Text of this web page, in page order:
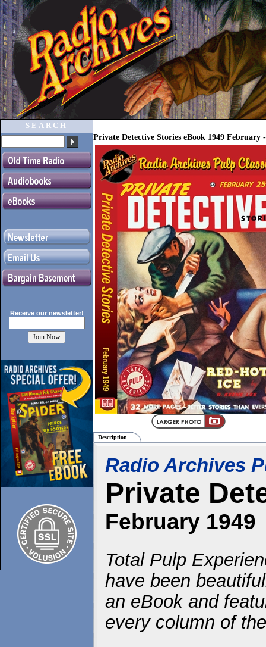
SEARCH
Receive our newsletter!
Private Detective Stories eBook 1949 February
Description
Radio Archives
Private
February 1949
Total Pulp
have been
an eBook and
every column of